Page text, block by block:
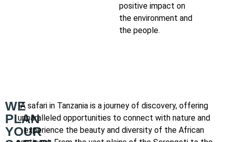
positive impact on
the environment and
the people.
WE
PLAN
YOUR
A safari in Tanzania is a journey of discovery, offering
unparalleled opportunities to connect with nature and
experience the beauty and diversity of the African